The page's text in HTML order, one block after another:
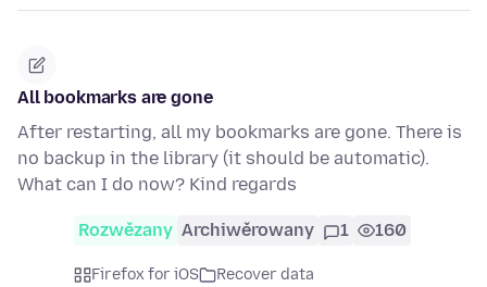
All bookmarks are gone
After restarting, all my bookmarks are gone. There is
no backup in the library (it should be automatic).
What can I do now? Kind regards
Rozwězany Archiwěrowany 1 160
Firefox for iOS
Recover data